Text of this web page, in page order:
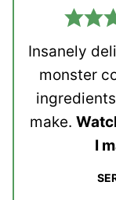
Insanely
monster
make.
I